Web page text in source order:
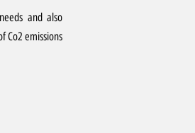
and also
Co2 emissions